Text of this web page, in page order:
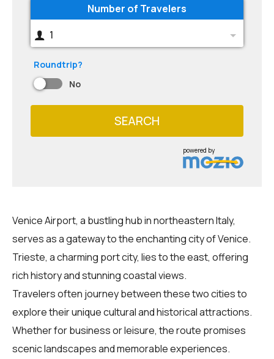
Number of Travelers
1
Roundtrip?
No
SEARCH
powered by
Venice Airport, a bustling hub in northeastern Italy,
serves as a gateway to the enchanting city of Venice.
Trieste, a charming port city, lies to the east, offering
rich history and stunning coastal views.
Travelers often journey between these two cities to
explore their unique cultural and historical attractions.
Whether for business or leisure, the route promises
scenic landscapes and memorable experiences.